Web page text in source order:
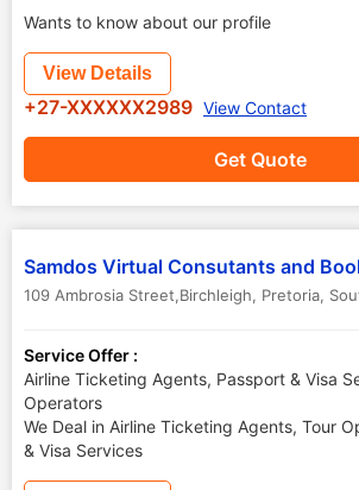
Wants to know about our profile
Get Quote
View Details
+27-XXXXXX2989 View Contact
109 Ambrosia Street,Birchleigh, Pretoria,
Service Offer :
Airline Ticketing Agents, Passport & Visa
Operators
We Deal in Airline Ticketing Agents, Tour
& Visa Services